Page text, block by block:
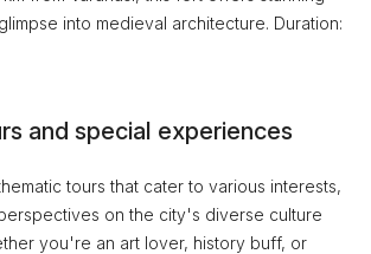
into medieval architecture. Duration:
and special experiences
tours that cater to various interests,
on the city's diverse culture
you're an art lover, history buff, or